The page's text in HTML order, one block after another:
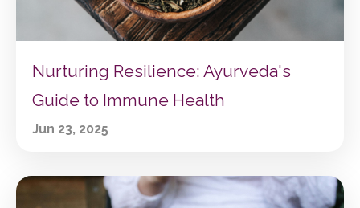
Nurturing Resilience: Ayurveda's
Guide to Immune Health
Jun 23, 2025